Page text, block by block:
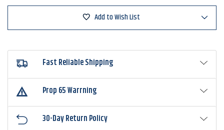
Add to Wish List
Fast Reliable Shipping
Prop 65 Warrning
30-Day Return Policy